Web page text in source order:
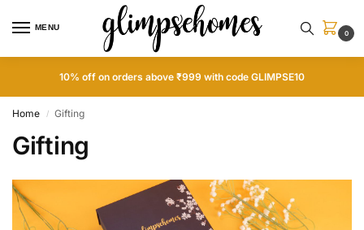
MENU
0
10% off on orders above ₹999 with code GLIMPSE10
Home / Gifting
Gifting